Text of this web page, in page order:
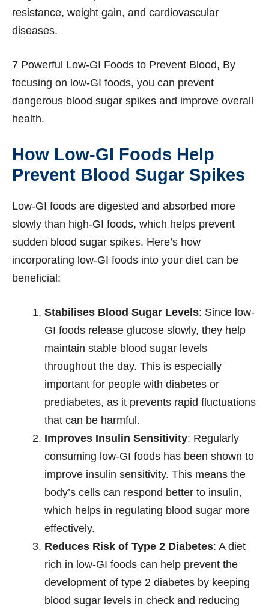
resistance, weight gain, and cardiovascular
diseases.
7 Powerful Low-GI Foods to Prevent Blood, By
focusing on low-GI foods, you can prevent
dangerous blood sugar spikes and improve overall
health.
How Low-GI Foods Help
Prevent Blood Sugar Spikes
Low-GI foods are digested and absorbed more
slowly than high-GI foods, which helps prevent
sudden blood sugar spikes. Here’s how
incorporating low-GI foods into your diet can be
beneficial:
Stabilises Blood Sugar Levels: Since low-
GI foods release glucose slowly, they help
maintain stable blood sugar levels
throughout the day. This is especially
important for people with diabetes or
prediabetes, as it prevents rapid fluctuations
that can be harmful.
Improves Insulin Sensitivity: Regularly
consuming low-GI foods has been shown to
improve insulin sensitivity. This means the
body’s cells can respond better to insulin,
which helps in regulating blood sugar more
effectively.
Reduces Risk of Type 2 Diabetes: A diet
rich in low-GI foods can help prevent the
development of type 2 diabetes by keeping
blood sugar levels in check and reducing